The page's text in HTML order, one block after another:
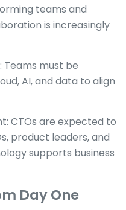
teams and
is increasingly
Teams must be
AI, and data to align
CTOs are expected to
product leaders, and
supports business
Day One